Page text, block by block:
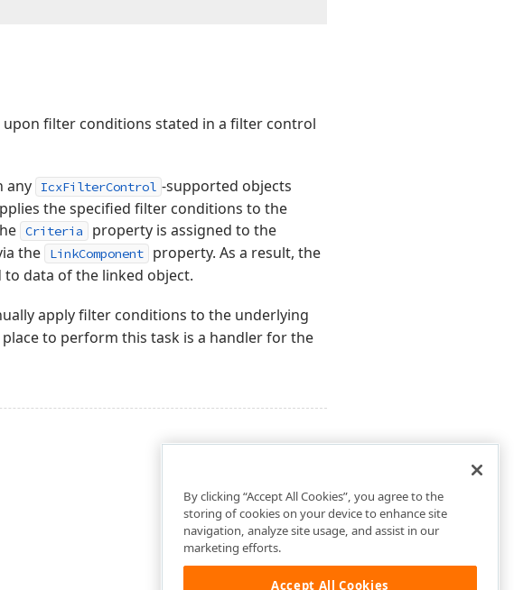
filter conditions stated in a filter control
any IcxFilterControl -supported objects
the specified filter conditions to the
Criteria property is assigned to the
the LinkComponent
property. As a result, the
data of the linked object.
apply filter conditions to the underlying
to perform this task is a handler for the
By clicking “Accept All Cookies”, you agree to the
storing of cookies on your device to enhance site
navigation, analyze site usage, and assist in our
marketing efforts.
Accept All Cookies